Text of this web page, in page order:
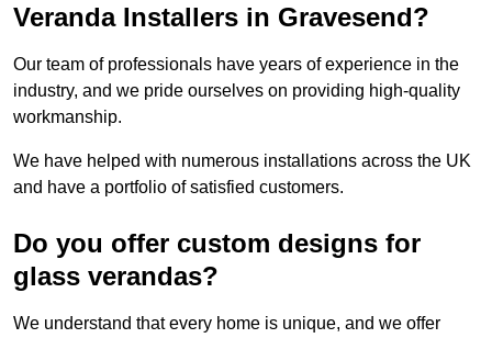
Veranda Installers in Gravesend?
Our team of professionals have years of experience in the
industry, and we pride ourselves on providing high-quality
workmanship.
We have helped with numerous installations across the UK
and have a portfolio of satisfied customers.
Do you offer custom designs for
glass verandas?
We understand that every home is unique, and we offer